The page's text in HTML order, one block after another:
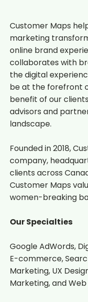
Customer Maps
marketing
online brand
collaborates with
the digital
be at the forefront
benefit of our
advisors and
landscape.
Founded in 2018,
company,
clients across
Customer Maps
women-breaking
Our Specialties
Google AdWords,
E-commerce,
Marketing, UX
Marketing, and